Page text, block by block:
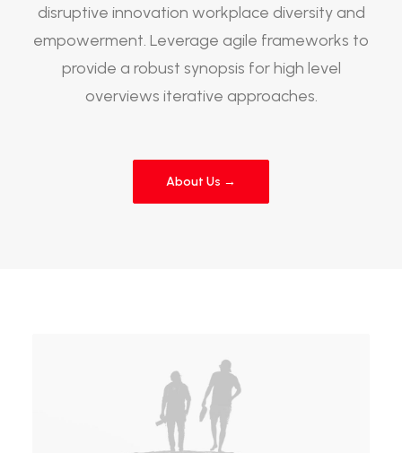
disruptive innovation workplace diversity and
empowerment. Leverage agile frameworks to
provide a robust synopsis for high level
overviews iterative approaches.
About Us →